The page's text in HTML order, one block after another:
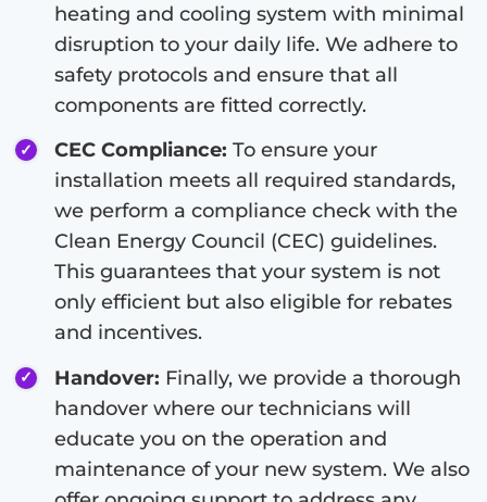
heating and cooling system with minimal
disruption to your daily life. We adhere to
safety protocols and ensure that all
components are fitted correctly.
CEC Compliance: To ensure your
installation meets all required standards,
we perform a compliance check with the
Clean Energy Council (CEC) guidelines.
This guarantees that your system is not
only efficient but also eligible for rebates
and incentives.
Handover: Finally, we provide a thorough
handover where our technicians will
educate you on the operation and
maintenance of your new system. We also